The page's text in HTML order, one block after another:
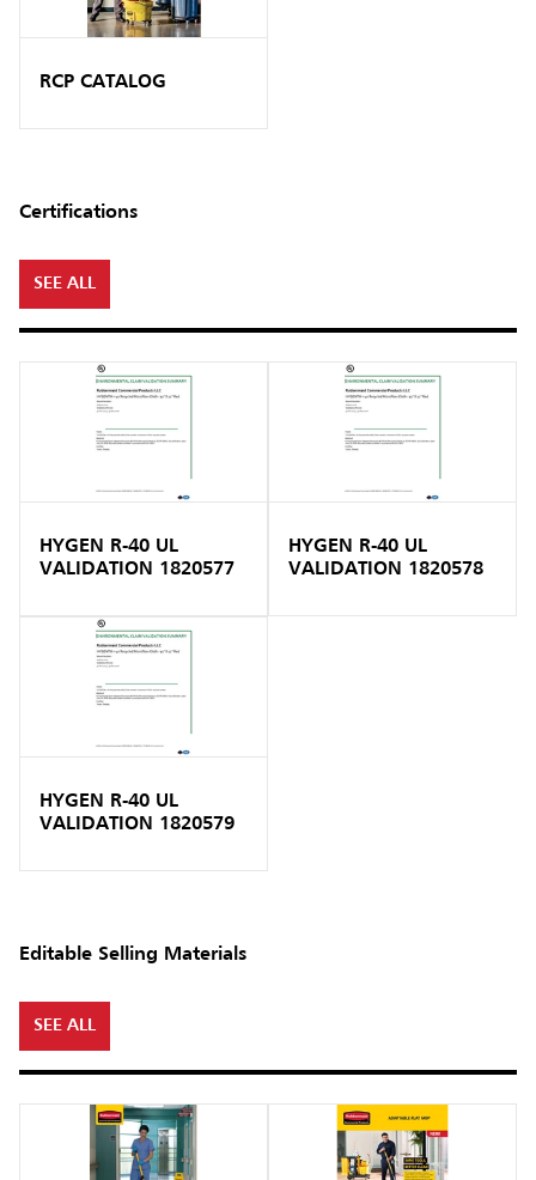
RCP CATALOG
Certifications
SEE ALL
HYGEN R-40 UL
VALIDATION 1820577
HYGEN R-40 UL
VALIDATION 1820578
HYGEN R-40 UL
VALIDATION 1820579
Editable Selling Materials
SEE ALL